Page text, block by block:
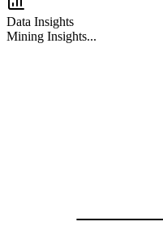
Data Insights
Mining Insights...